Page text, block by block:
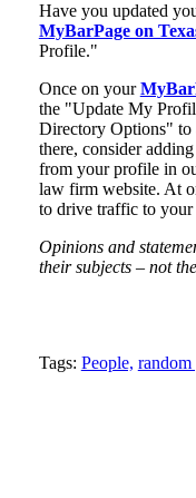
Have you updated
MyBarPage on
Profile."
Once on your
the "Update My
Directory Options" to
there, consider
from your profile in
law firm website. At
to drive traffic to your
Opinions and
their subjects – not
Tweet
Like
Email
Share
Tags: People,